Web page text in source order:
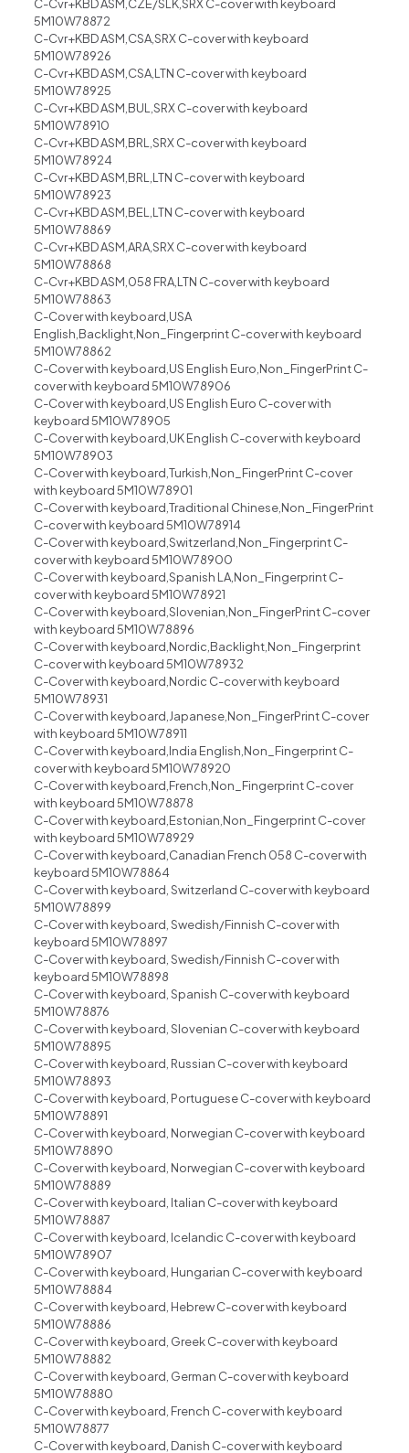
C-Cvr+KBD ASM,CZE/SLK,SRX C-cover with keyboard
5M10W78872
C-Cvr+KBD ASM,CSA,SRX C-cover with keyboard
5M10W78926
C-Cvr+KBD ASM,CSA,LTN C-cover with keyboard
5M10W78925
C-Cvr+KBD ASM,BUL,SRX C-cover with keyboard
5M10W78910
C-Cvr+KBD ASM,BRL,SRX C-cover with keyboard
5M10W78924
C-Cvr+KBD ASM,BRL,LTN C-cover with keyboard
5M10W78923
C-Cvr+KBD ASM,BEL,LTN C-cover with keyboard
5M10W78869
C-Cvr+KBD ASM,ARA,SRX C-cover with keyboard
5M10W78868
C-Cvr+KBD ASM,058 FRA,LTN C-cover with keyboard
5M10W78863
C-Cover with keyboard,USA
English,Backlight,Non_Fingerprint C-cover with keyboard
5M10W78862
C-Cover with keyboard,US English Euro,Non_FingerPrint C-
cover with keyboard 5M10W78906
C-Cover with keyboard,US English Euro C-cover with
keyboard 5M10W78905
C-Cover with keyboard,UK English C-cover with keyboard
5M10W78903
C-Cover with keyboard,Turkish,Non_FingerPrint C-cover
with keyboard 5M10W78901
C-Cover with keyboard,Traditional Chinese,Non_FingerPrint
C-cover with keyboard 5M10W78914
C-Cover with keyboard,Switzerland,Non_Fingerprint C-
cover with keyboard 5M10W78900
C-Cover with keyboard,Spanish LA,Non_Fingerprint C-
cover with keyboard 5M10W78921
C-Cover with keyboard,Slovenian,Non_FingerPrint C-cover
with keyboard 5M10W78896
C-Cover with keyboard,Nordic,Backlight,Non_Fingerprint
C-cover with keyboard 5M10W78932
C-Cover with keyboard,Nordic C-cover with keyboard
5M10W78931
C-Cover with keyboard,Japanese,Non_FingerPrint C-cover
with keyboard 5M10W78911
C-Cover with keyboard,India English,Non_Fingerprint C-
cover with keyboard 5M10W78920
C-Cover with keyboard,French,Non_Fingerprint C-cover
with keyboard 5M10W78878
C-Cover with keyboard,Estonian,Non_Fingerprint C-cover
with keyboard 5M10W78929
C-Cover with keyboard,Canadian French 058 C-cover with
keyboard 5M10W78864
C-Cover with keyboard, Switzerland C-cover with keyboard
5M10W78899
C-Cover with keyboard, Swedish/Finnish C-cover with
keyboard 5M10W78897
C-Cover with keyboard, Swedish/Finnish C-cover with
keyboard 5M10W78898
C-Cover with keyboard, Spanish C-cover with keyboard
5M10W78876
C-Cover with keyboard, Slovenian C-cover with keyboard
5M10W78895
C-Cover with keyboard, Russian C-cover with keyboard
5M10W78893
C-Cover with keyboard, Portuguese C-cover with keyboard
5M10W78891
C-Cover with keyboard, Norwegian C-cover with keyboard
5M10W78890
C-Cover with keyboard, Norwegian C-cover with keyboard
5M10W78889
C-Cover with keyboard, Italian C-cover with keyboard
5M10W78887
C-Cover with keyboard, Icelandic C-cover with keyboard
5M10W78907
C-Cover with keyboard, Hungarian C-cover with keyboard
5M10W78884
C-Cover with keyboard, Hebrew C-cover with keyboard
5M10W78886
C-Cover with keyboard, Greek C-cover with keyboard
5M10W78882
C-Cover with keyboard, German C-cover with keyboard
5M10W78880
C-Cover with keyboard, French C-cover with keyboard
5M10W78877
C-Cover with keyboard, Danish C-cover with keyboard